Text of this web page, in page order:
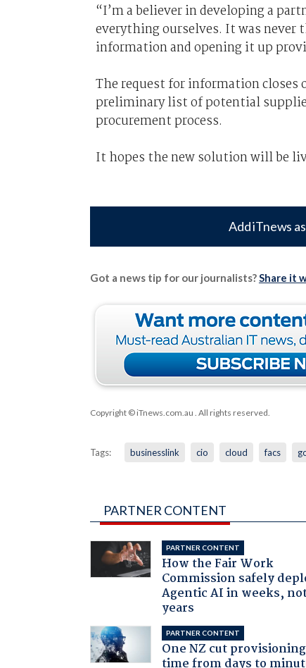
“I’m a believer in developing a
everything ourselves. It was never
information and opening it up
The request for information closes
preliminary list of potential
procurement process.
It hopes the new solution will be
Add iTnews
Got a news tip for our journalists?Share it
Copyright © iTnews.com.au . All rights reserved.
Tags: businesslink cio cloud facs
PARTNER CONTENT
PARTNER CONTENT
How the Fair Work
Commission safely
Agentic AI in weeks,
years
PARTNER CONTENT
One NZ cut provisioning
time from days to